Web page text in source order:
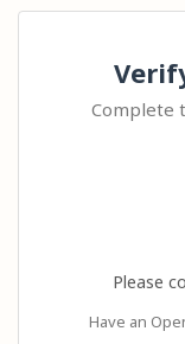
Complete
Please
Have an